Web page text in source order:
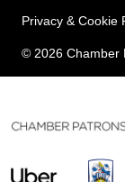
Privacy & Cookie
© 2026 Chamber